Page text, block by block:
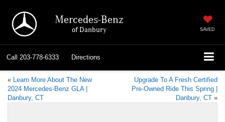
Mercedes-Benz
of Danbury SAVED
Call 203-778-6333 Directions
« Learn More About The New
2024 Mercedes-Benz GLA |
Danbury, CT
Upgrade To A Fresh Certified
Pre-Owned Ride This Spring |
Danbury, CT »